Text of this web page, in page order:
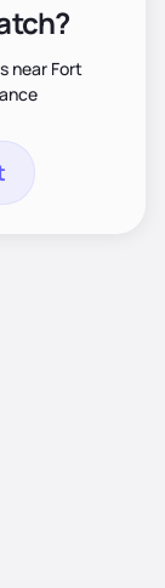
near Fort